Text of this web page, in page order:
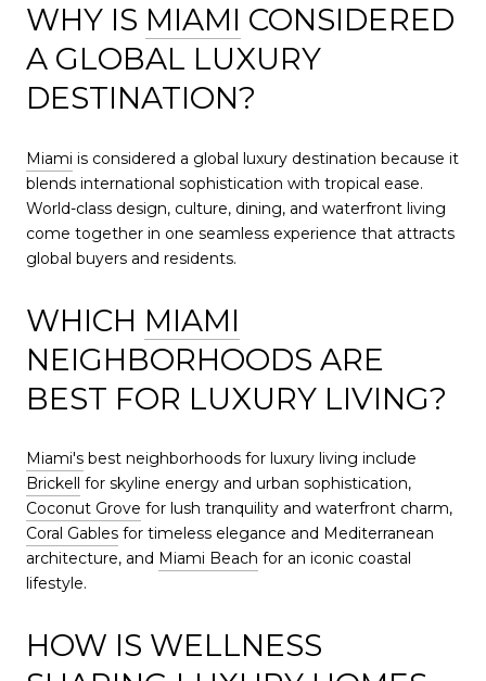
WHY IS MIAMI CONSIDERED
A GLOBAL LUXURY
DESTINATION?
Miami is considered a global luxury destination because it
blends international sophistication with tropical ease.
World-class design, culture, dining, and waterfront living
come together in one seamless experience that attracts
global buyers and residents.
WHICH MIAMI
NEIGHBORHOODS ARE
BEST FOR LUXURY LIVING?
Miami's best neighborhoods for luxury living include
Brickell for skyline energy and urban sophistication,
Coconut Grove for lush tranquility and waterfront charm,
Coral Gables for timeless elegance and Mediterranean
architecture, and Miami Beach for an iconic coastal
lifestyle.
HOW IS WELLNESS